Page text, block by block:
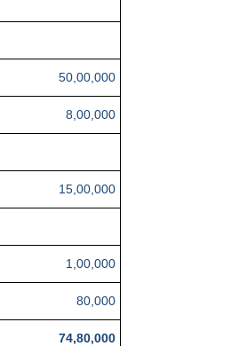
50,00,000
8,00,000
15,00,000
1,00,000
80,000
74,80,000